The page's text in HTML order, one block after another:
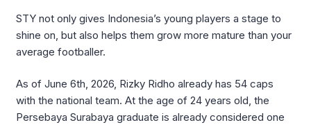
STY not only gives Indonesia’s young players a stage to
shine on, but also helps them grow more mature than your
average footballer.
As of June 6th, 2026, Rizky Ridho already has 54 caps
with the national team. At the age of 24 years old, the
Persebaya Surabaya graduate is already considered one